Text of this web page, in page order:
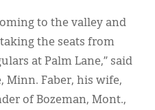
to the valley and
the seats from
at Palm Lane,” said
Minn. Faber, his wife,
of Bozeman, Mont.,